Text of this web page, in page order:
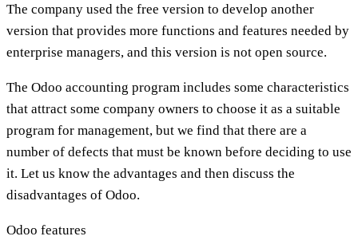
The company used the free version to develop another
version that provides more functions and features needed by
enterprise managers, and this version is not open source.
The Odoo accounting program includes some characteristics
that attract some company owners to choose it as a suitable
program for management, but we find that there are a
number of defects that must be known before deciding to use
it. Let us know the advantages and then discuss the
disadvantages of Odoo.
Odoo features